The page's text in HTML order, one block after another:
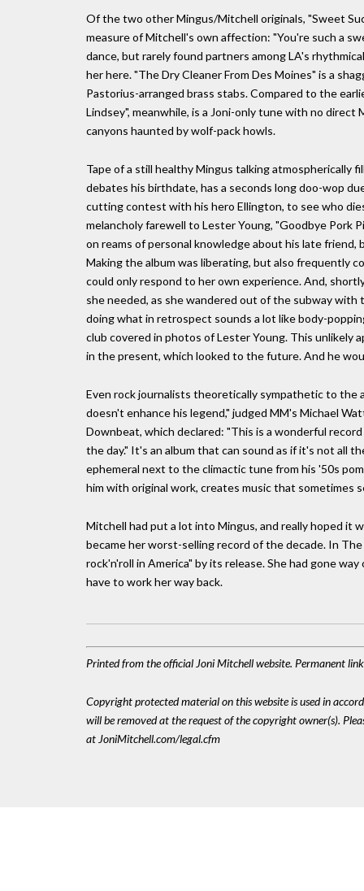
Of the two other Mingus/Mitchell originals, "Sweet
measure of Mitchell's own affection: "You're such a
dance, but rarely found partners among LA's
her here. "The Dry Cleaner From Des Moines" is a
Pastorius-arranged brass stabs. Compared to the
Lindsey", meanwhile, is a Joni-only tune with no
canyons haunted by wolf-pack howls.
Tape of a still healthy Mingus talking atmospherically
debates his birthdate, has a seconds long doo-wop
cutting contest with his hero Ellington, to see who
melancholy farewell to Lester Young, "Goodbye Pork
on reams of personal knowledge about his late
Making the album was liberating, but also frequently
could only respond to her own experience. And,
she needed, as she wandered out of the subway with
doing what in retrospect sounds a lot like body-
club covered in photos of Lester Young. This unlikely
in the present, which looked to the future. And he
Even rock journalists theoretically sympathetic to the
doesn't enhance his legend," judged MM's Michael
Downbeat, which declared: "This is a wonderful
the day." It's an album that can sound as if it's not all
ephemeral next to the climactic tune from his '50s
him with original work, creates music that sometimes
Mitchell had put a lot into Mingus, and really hoped it
became her worst-selling record of the decade. In
rock'n'roll in America" by its release. She had gone
have to work her way back.
Printed from the official Joni Mitchell website. Permanent
Copyright protected material on this website is used in
will be removed at the request of the copyright owner(s).
at JoniMitchell.com/legal.cfm